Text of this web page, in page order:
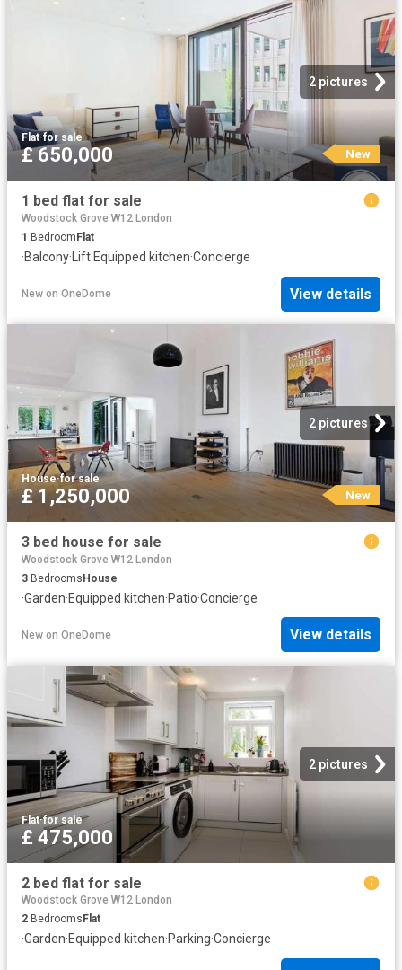
2 pictures
Flat·for sale
£ 650,000 New
1 bed flat for sale
Woodstock Grove W12 London
1 Bedroom Flat
·Balcony·Lift·Equipped kitchen·Concierge
New on OneDome View details
2 pictures
House·for sale
£ 1,250,000 New
3 bed house for sale
Woodstock Grove W12 London
3 BedroomsHouse
·Garden·Equipped kitchen·Patio·Concierge
New on OneDome View details
2 pictures
Flat·for sale
£ 475,000
2 bed flat for sale
Woodstock Grove W12 London
2 Bedrooms Flat
·Garden·Equipped kitchen·Parking·Concierge